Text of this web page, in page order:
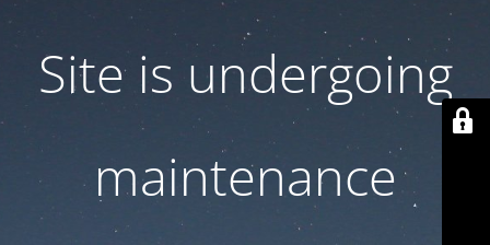
Site is undergoing
maintenance